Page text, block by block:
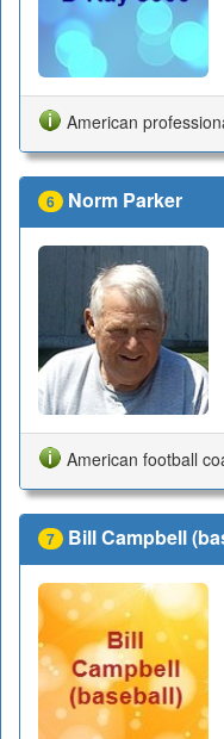
American
6 Norm Parker
American football
7 Bill Campbell